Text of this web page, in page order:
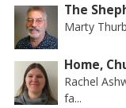
The
Marty
Home,
Rachel
fa...